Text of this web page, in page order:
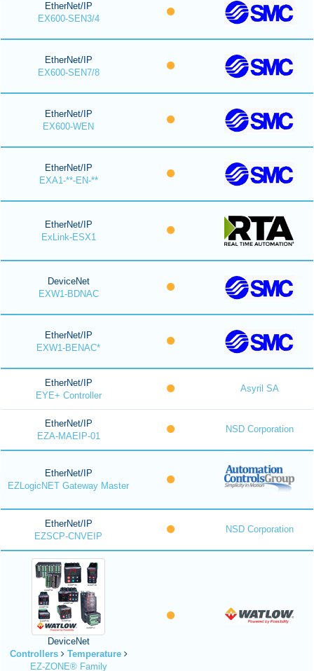
EtherNet/IP
EX600-SEN3/4
EtherNet/IP
EX600-SEN7/8
EtherNet/IP
EX600-WEN
EtherNet/IP
EXA1-**-EN-**
EtherNet/IP
ExLink-ESX1
DeviceNet
EXW1-BDNAC
EtherNet/IP
EXW1-BENAC*
EtherNet/IP
EYE+ Controller
Asyril SA
EtherNet/IP
EZA-MAEIP-01
NSD Corporation
EtherNet/IP
EZLogicNET Gateway Master
EtherNet/IP
EZSCP-CNVEIP
NSD Corporation
DeviceNet
Controllers
Temperature
EZ-ZONE® Family